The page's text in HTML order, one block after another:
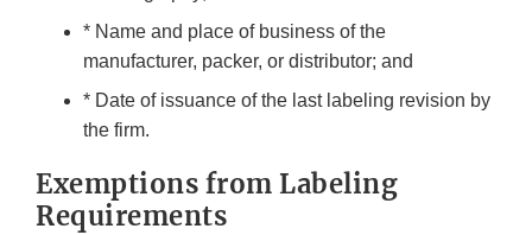
* Name and place of business of the
manufacturer, packer, or distributor; and
* Date of issuance of the last labeling revision by
the firm.
Exemptions from Labeling
Requirements